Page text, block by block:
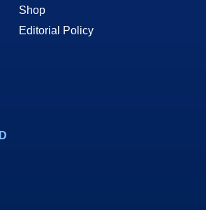
Shop
Editorial Policy